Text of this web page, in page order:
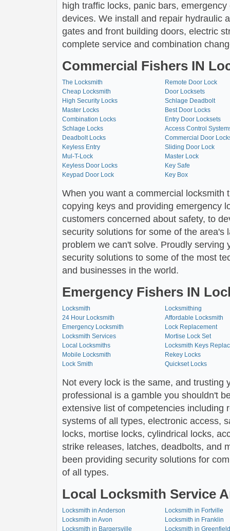
high traffic locks, panic bars,
devices. We install and repair hydraulic
gates and front building doors, electric
complete service and combination
Commercial Fishers IN
The Locksmith
Cheap Locksmith
High Security Locks
Master Locks
Combination Locks
Schlage Locks
Deadbolt Locks
Keyless Entry
Mul-T-Lock
Keyless Door Locks
Keypad Door Lock
Remote Door Lock
Door Locksets
Schlage Deadbolt
Best Door Locks
Entry Door Locksets
Access Control
Commercial Door
Sliding Door Lock
Master Lock
Key Safe
Key Box
When you want a commercial locksmith
copying keys and providing emergency
customers concerned about safety, to
security solutions for some of the area's
problem we can't solve. Proudly serving
security solutions to some of the most
and businesses in the world.
Emergency Fishers IN
Locksmith
24 Hour Locksmith
Emergency Locksmith
Locksmith Services
Local Locksmiths
Mobile Locksmith
Lock Smith
Locksmithing
Affordable Locksmith
Lock Replacement
Mortise Lock Set
Locksmith Keys
Rekey Locks
Quickset Locks
Not every lock is the same, and trusting
professional is a gamble you shouldn't
extensive list of competencies including
systems of all types, electronic access,
locks, mortise locks, cylindrical locks,
strike releases, latches, deadbolts, and
been providing security solutions for
of all types.
Local Locksmith Service
Locksmith in Anderson
Locksmith in Avon
Locksmith in Bargersville
Locksmith in Fortville
Locksmith in Franklin
Locksmith in Greenfield